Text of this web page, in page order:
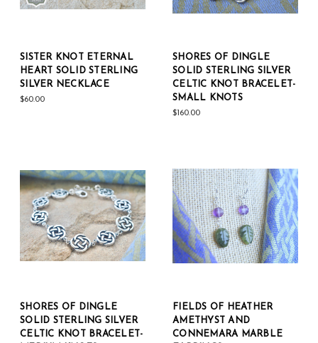
SISTER KNOT ETERNAL
HEART SOLID STERLING
SILVER NECKLACE
$60.00
SHORES OF DINGLE
SOLID STERLING SILVER
CELTIC KNOT BRACELET-
SMALL KNOTS
$160.00
SHORES OF DINGLE
SOLID STERLING SILVER
CELTIC KNOT BRACELET-
FIELDS OF HEATHER
AMETHYST AND
CONNEMARA MARBLE